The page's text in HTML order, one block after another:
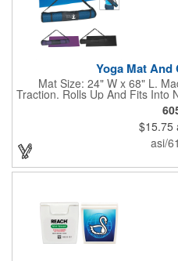
Yoga Mat And
Mat Size: 24" W x 68" L.
Traction. Rolls Up And Fits Into
$15.75
asi/